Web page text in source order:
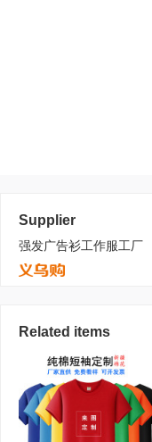
Supplier
强发广告衫工作服工厂
Related items